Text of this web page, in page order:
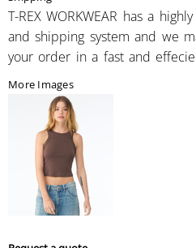
T-REX WORKWEAR has a
and shipping system and we
your order in a fast and
More Images